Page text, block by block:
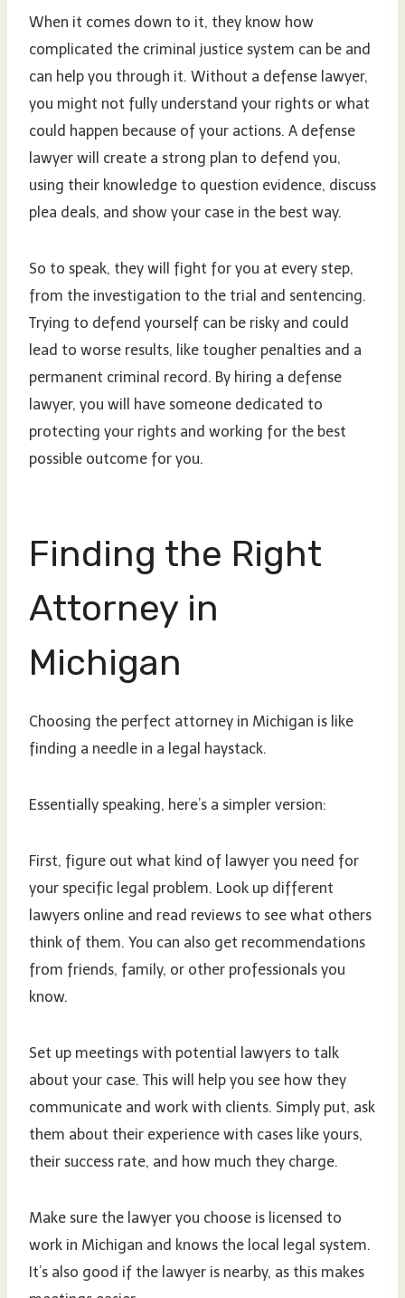
When it comes down to it, they know how
complicated the criminal justice system can be and
can help you through it. Without a defense lawyer,
you might not fully understand your rights or what
could happen because of your actions. A defense
lawyer will create a strong plan to defend you,
using their knowledge to question evidence, discuss
plea deals, and show your case in the best way.
So to speak, they will fight for you at every step,
from the investigation to the trial and sentencing.
Trying to defend yourself can be risky and could
lead to worse results, like tougher penalties and a
permanent criminal record. By hiring a defense
lawyer, you will have someone dedicated to
protecting your rights and working for the best
possible outcome for you.
Finding the Right
Attorney in
Michigan
Choosing the perfect attorney in Michigan is like
finding a needle in a legal haystack.
Essentially speaking, here’s a simpler version:
First, figure out what kind of lawyer you need for
your specific legal problem. Look up different
lawyers online and read reviews to see what others
think of them. You can also get recommendations
from friends, family, or other professionals you
know.
Set up meetings with potential lawyers to talk
about your case. This will help you see how they
communicate and work with clients. Simply put, ask
them about their experience with cases like yours,
their success rate, and how much they charge.
Make sure the lawyer you choose is licensed to
work in Michigan and knows the local legal system.
It’s also good if the lawyer is nearby, as this makes